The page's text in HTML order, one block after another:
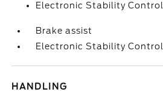
Electronic Stability Control
Brake assist
Electronic Stability Control
HANDLING